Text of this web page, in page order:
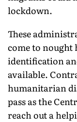
lockdown.
These
come to nought
identification
available.
humanitarian
pass as the
reach out a